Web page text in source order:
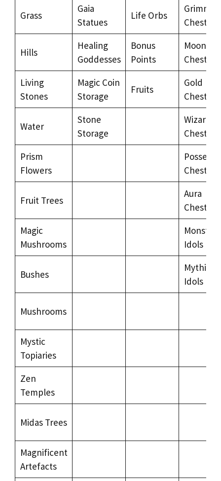
Grass
Gaia
Statues
Life Orbs
Grimm
Chests
Hills
Healing
Goddesses
Bonus
Points
Moon
Chests
Living
Stones
Magic Coin
Storage
Fruits
Gold
Chests
Water
Stone
Storage
Wizard’s
Chests
Prism
Flowers
Chests
Fruit Trees
Aura
Chests
Magic
Mushrooms
Monster
Idols
Bushes
Mythical
Idols
Mushrooms
Mystic
Topiaries
Zen
Temples
Midas Trees
Magnificent
Artefacts